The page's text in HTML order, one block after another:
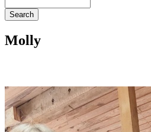
Molly